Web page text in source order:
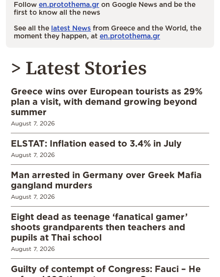
Follow en.protothema.gr on Google News and be the
first to know all the news
See all the latest News from Greece and the World, the
moment they happen, at en.protothema.gr
> Latest Stories
Greece wins over European tourists as 29%
plan a visit, with demand growing beyond
summer
August 7, 2026
ELSTAT: Inflation eased to 3.4% in July
August 7, 2026
Man arrested in Germany over Greek Mafia
gangland murders
August 7, 2026
Eight dead as teenage ‘fanatical gamer’
shoots grandparents then teachers and
pupils at Thai school
August 7, 2026
Guilty of contempt of Congress: Fauci – He